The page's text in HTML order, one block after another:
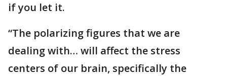
if you let it.
“The polarizing figures that we are
dealing with… will affect the stress
centers of our brain, specifically the